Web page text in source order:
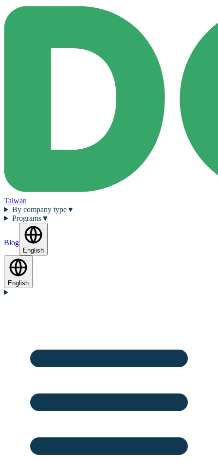
Taiwan
By company type▼
Programs▼
Blog
English
English